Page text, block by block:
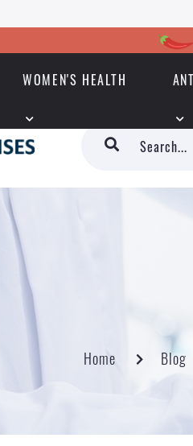
WOMEN'S HEALTH
Home Blog